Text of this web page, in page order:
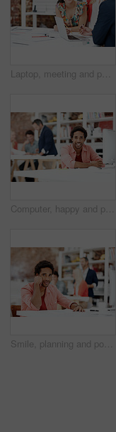
Laptop, meeting and portrait of business woman in office for interior design briefing, about us and team. Architect project timeline, collaboration and decor pitch with employee in creative firm
Computer, happy and portrait with business man for media planner, about us and brand analyst. Campaign report, coworking and customer survey review with person in creative agency for account reach
Smile, planning and portrait of business man in office for branding startup, coworking and about us. Campaign manager, professional and documents with employee in media talent agency for career